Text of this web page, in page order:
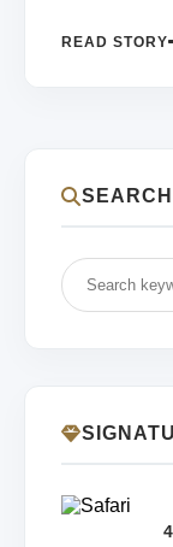
READ STORY